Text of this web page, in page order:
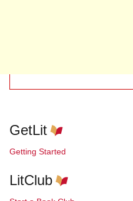
GetLit
Getting Started
LitClub